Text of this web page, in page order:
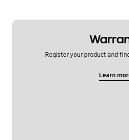
Samsung Apps
Register your product and
Learn